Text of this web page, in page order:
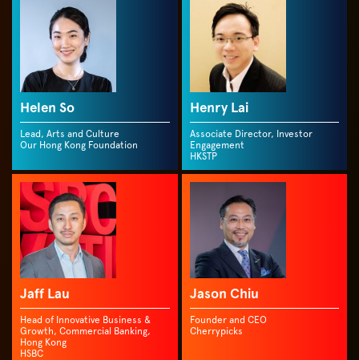
Helen So
Lead, Arts and Culture
Our Hong Kong Foundation
Henry Lai
Associate Director, Investor
Engagement
HKSTP
Jaff Lau
Head of Innovative Business &
Growth, Commercial Banking,
Hong Kong
HSBC
Jason Chiu
Founder and CEO
Cherrypicks